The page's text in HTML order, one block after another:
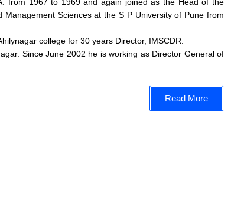
Sciences at the S P University of Pune from
college for 30 years Director, IMSCDR.
Since June 2002 he is working as Director General of
Read More